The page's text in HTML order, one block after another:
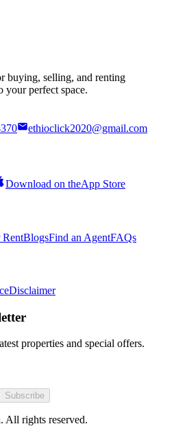
buying, selling, and renting
perfect space.
ethioclick2020@gmail.com
Download on theApp Store
RentBlogsFind an AgentFAQs
Disclaimer
properties and special offers.
Subscribe
All rights reserved.